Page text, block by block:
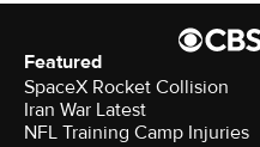
Featured
SpaceX Rocket Collision
Iran War Latest
NFL Training Camp Injuries